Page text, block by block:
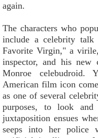
again.
The characters who
include a celebrity talk
Favorite Virgin," a
inspector, and his new
Monroe
American film icon
as one of several
purposes, to look
juxtaposition ensues
seeps into her police